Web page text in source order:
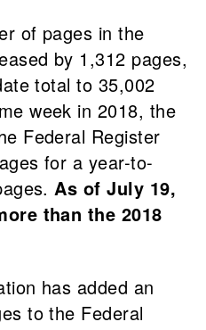
of pages in the
by 1,312 pages,
total to 35,002
week in 2018, the
Federal Register
for a year-to-
As of July 19,
than the 2018
has added an
to the Federal